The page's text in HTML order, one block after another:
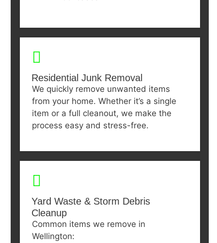
Residential Junk Removal
We quickly remove unwanted items
from your home. Whether it’s a single
item or a full cleanout, we make the
process easy and stress-free.
Yard Waste & Storm Debris
Cleanup
Common items we remove in
Wellington: